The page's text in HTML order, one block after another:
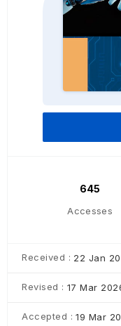
645
Accesses
Received : 22 Jan
Revised : 17 Mar
Accepted : 19 Mar